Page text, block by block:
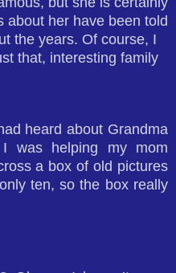
about her have been told
the years. Of course, I
that, interesting family
heard about Grandma
I was helping my mom
a box of old pictures
ten, so the box really